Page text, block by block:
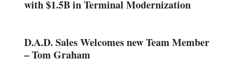
with $1.5B in Terminal Modernization
D.A.D. Sales Welcomes new Team Member
– Tom Graham